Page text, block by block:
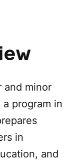
and minor
program in
in
and